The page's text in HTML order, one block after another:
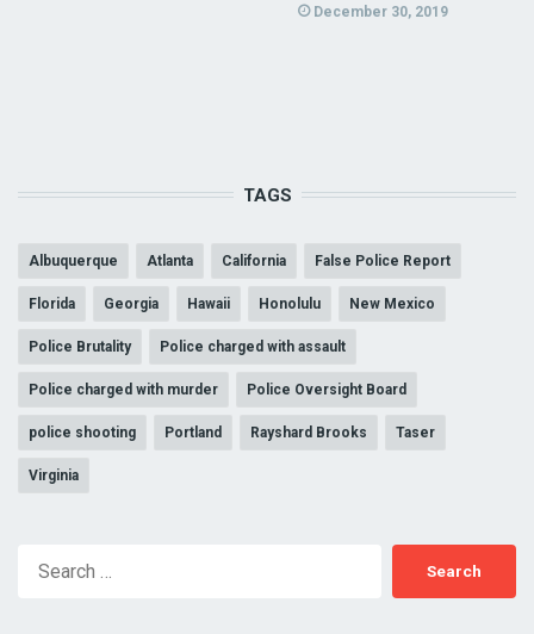
December 30, 2019
TAGS
Albuquerque Atlanta California False Police Report
Florida Georgia Hawaii Honolulu New Mexico
Police Brutality Police charged with assault
Police charged with murder Police Oversight Board
police shooting Portland Rayshard Brooks Taser
Virginia